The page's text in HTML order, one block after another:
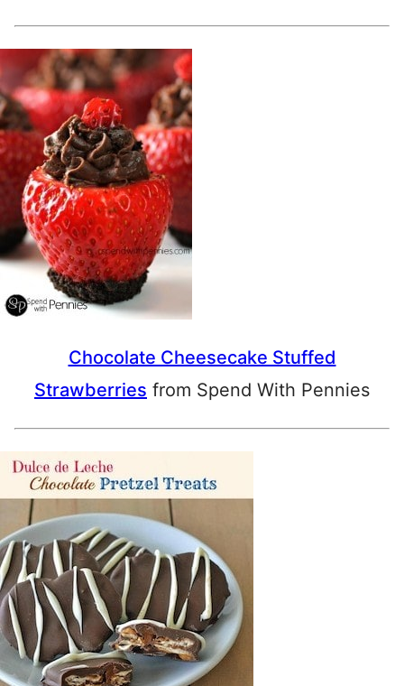
Chocolate Cheesecake Stuffed
Strawberries from Spend With Pennies